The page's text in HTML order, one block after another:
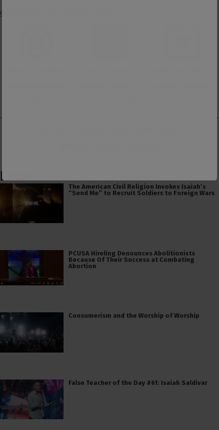
get member-only exclusive content.
Latest
The American Civil Religion Invokes Isaiah’s
“Send Me” to Recruit Soldiers to Foreign Wars
PCUSA Hireling Denounces Abolitionists
Because Of Their Success at Combating
Abortion
Consumerism and the Worship of Worship
False Teacher of the Day #61: Isaiah Saldivar